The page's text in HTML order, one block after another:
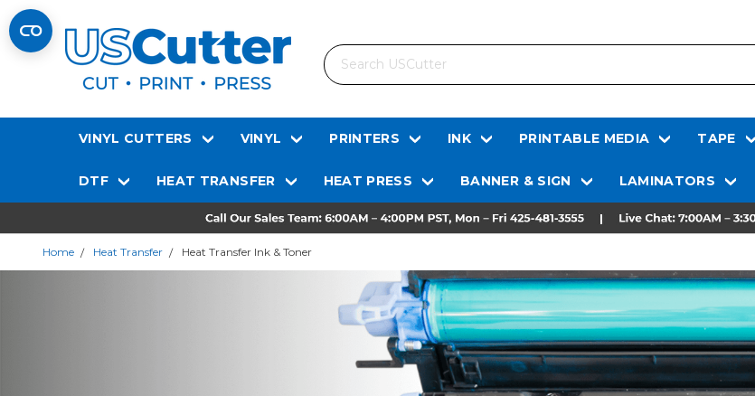
Search
VINYL CUTTERS VINYL PRINTERS INK PRINTABLE MEDIA TAPE
DTF HEAT TRANSFER HEAT PRESS BANNER & SIGN LAMINATORS
Home Heat Transfer Heat Transfer Ink & Toner